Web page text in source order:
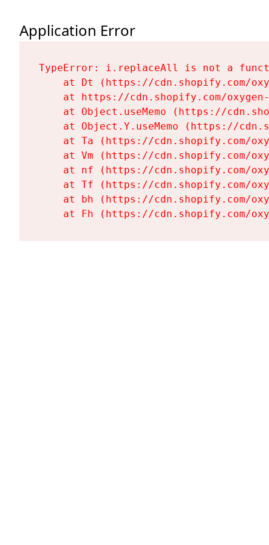
Application Error
TypeError: i.replaceAll is not a
at Dt (https://cdn.shopify.com/
at https://cdn.shopify.com/
at Object.useMemo (https://
at Object.Y.useMemo (https://
at Ta (https://cdn.shopify.com/
at Vm (https://cdn.shopify.com/
at nf (https://cdn.shopify.com/
at Tf (https://cdn.shopify.com/
at bh (https://cdn.shopify.com/
at Fh (https://cdn.shopify.com/